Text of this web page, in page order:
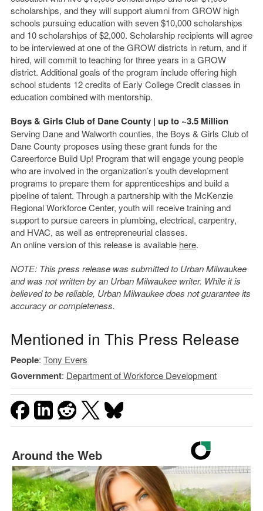
scholarships, and they will support alumni from GROW high
schools pursuing education with seven $10,000 scholarships
and 10 scholarships of $2,000. Scholarship recipients will agree
to be interviewed at one of the GROW districts in return, and if
hired, will commit to teaching for three years in a GROW
district. Additional goals of the program include offering high
school students 12 credits of Early College Credit classes in
education combined with mentorship.
Boys & Girls Club of Dane County | up to ~3.5 Million
Serving Dane and Walworth counties, the Boys & Girls Club of
Dane County proposes using these grant funds for the
Careerforce Build Up! Program that will engage young people
who are involved in the organization’s youth development
programs to prepare them for apprenticeships and build a
pipeline of talent. Through a partnership with the McKenzie
Regional Workforce Center, youth will receive training and
support to pursue careers in plumbing, electrical, carpentry,
and HVAC, as well as entrepreneurial classes.
An online version of this release is available here.
NOTE: This press release was submitted to Urban Milwaukee
and was not written by an Urban Milwaukee writer. While it is
believed to be reliable, Urban Milwaukee does not guarantee its
accuracy or completeness.
Mentioned in This Press Release
People: Tony Evers
Government: Department of Workforce Development
Around the Web